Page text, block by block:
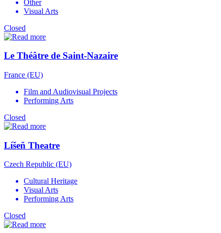
Other
Visual Arts
Closed
Le Théâtre de Saint-Nazaire
France (EU)
Film and Audiovisual Projects
Performing Arts
Closed
Líšeň Theatre
Czech Republic (EU)
Cultural Heritage
Visual Arts
Performing Arts
Closed